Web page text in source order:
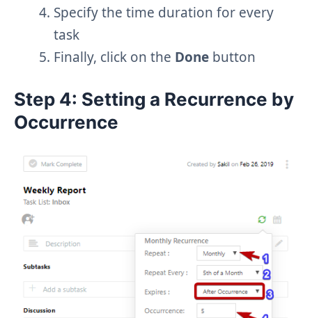
Specify the time duration for every
task
Finally, click on the Done button
Step 4: Setting a Recurrence by
Occurrence